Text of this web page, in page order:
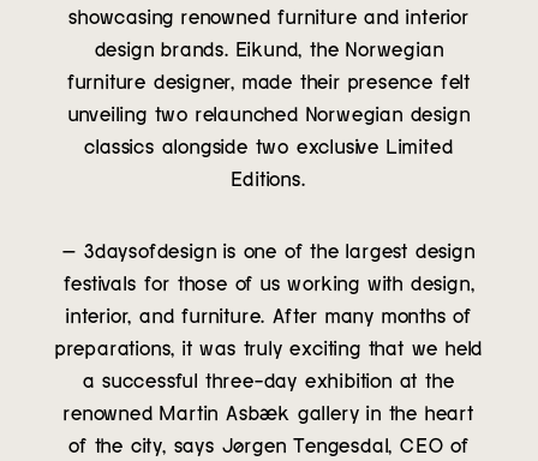
showcasing renowned furniture and interior
design brands. Eikund, the Norwegian
furniture designer, made their presence felt
unveiling two relaunched Norwegian design
classics alongside two exclusive Limited
Editions.
– 3daysofdesign is one of the largest design
festivals for those of us working with design,
interior, and furniture. After many months of
preparations, it was truly exciting that we held
a successful three-day exhibition at the
renowned Martin Asbæk gallery in the heart
of the city, says Jørgen Tengesdal, CEO of